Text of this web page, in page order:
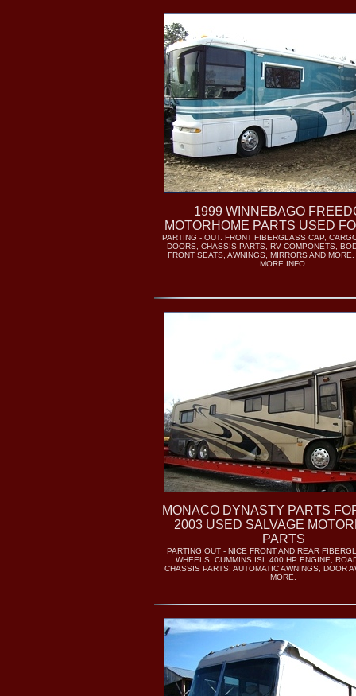
1999 WINNEBAGO
MOTORHOME PARTS USED
PARTING - OUT. FRONT FIBERGLASS CAP,
DOORS, CHASSIS PARTS, RV COMPONETS,
FRONT SEATS, AWNINGS, MIRRORS AND
MORE INFO.
MONACO DYNASTY PARTS
2003 USED SALVAGE
PARTS
PARTING OUT - NICE FRONT AND REAR
WHEELS, CUMMINS ISL 400 HP ENGINE,
CHASSIS PARTS, AUTOMATIC AWNINGS, DOOR
MORE.